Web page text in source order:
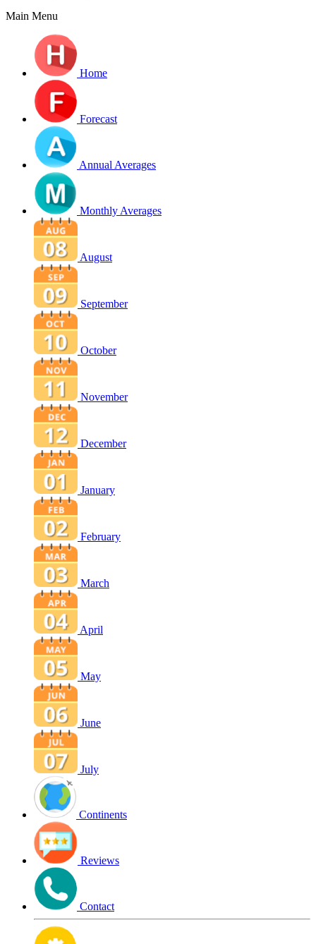
Main Menu
Home
Forecast
Annual Averages
Monthly Averages
August
September
October
November
December
January
February
March
April
May
June
July
Continents
Reviews
Contact